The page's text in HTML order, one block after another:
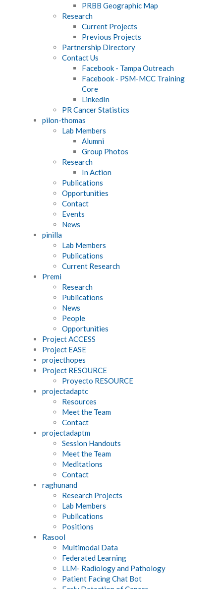
PRBB Geographic Map
Research
Current Projects
Previous Projects
Partnership Directory
Contact Us
Facebook - Tampa Outreach
Facebook - PSM-MCC Training
Core
LinkedIn
PR Cancer Statistics
pilon-thomas
Lab Members
Alumni
Group Photos
Research
In Action
Publications
Opportunities
Contact
Events
News
pinilla
Lab Members
Publications
Current Research
Premi
Research
Publications
News
People
Opportunities
Project ACCESS
Project EASE
projecthopes
Project RESOURCE
Proyecto RESOURCE
projectadaptc
Resources
Meet the Team
Contact
projectadaptm
Session Handouts
Meet the Team
Meditations
Contact
raghunand
Research Projects
Lab Members
Publications
Positions
Rasool
Multimodal Data
Federated Learning
LLM- Radiology and Pathology
Patient Facing Chat Bot